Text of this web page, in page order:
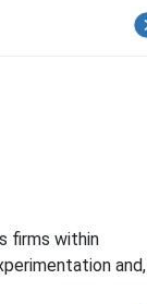
firms within
and,